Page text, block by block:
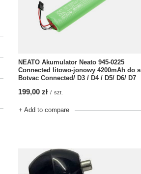
NEATO Akumulator Neato 945-0225
Connected litowo-jonowy 4200mAh do
Botvac Connected/ D3 / D4 / D5/ D6/ D7
199,00 zł / szt.
+ Add to compare